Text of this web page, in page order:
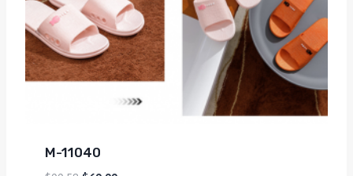
M-11040